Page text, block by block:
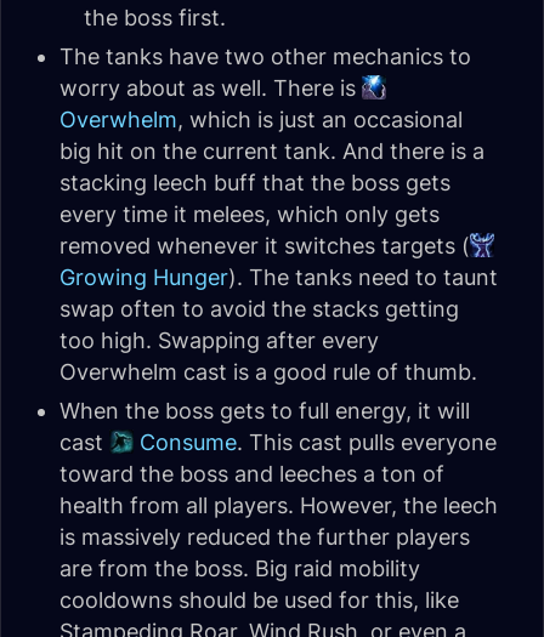
the boss first.
The tanks have two other mechanics to
worry about as well. There is
Overwhelm, which is just an occasional
big hit on the current tank. And there is a
stacking leech buff that the boss gets
every time it melees, which only gets
removed whenever it switches targets (
Growing Hunger). The tanks need to taunt
swap often to avoid the stacks getting
too high. Swapping after every
Overwhelm cast is a good rule of thumb.
When the boss gets to full energy, it will
cast
Consume. This cast pulls everyone
toward the boss and leeches a ton of
health from all players. However, the leech
is massively reduced the further players
are from the boss. Big raid mobility
cooldowns should be used for this, like
Stampeding Roar, Wind Rush, or even a